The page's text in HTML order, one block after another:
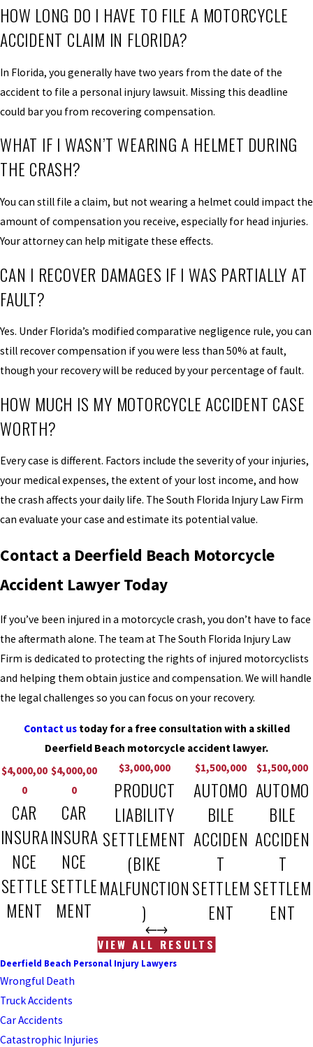
HOW LONG DO I HAVE TO FILE A MOTORCYCLE
ACCIDENT CLAIM IN FLORIDA?
In Florida, you generally have two years from the date of the
accident to file a personal injury lawsuit. Missing this deadline
could bar you from recovering compensation.
WHAT IF I WASN’T WEARING A HELMET DURING
THE CRASH?
You can still file a claim, but not wearing a helmet could impact the
amount of compensation you receive, especially for head injuries.
Your attorney can help mitigate these effects.
CAN I RECOVER DAMAGES IF I WAS PARTIALLY AT
FAULT?
Yes. Under Florida’s modified comparative negligence rule, you can
still recover compensation if you were less than 50% at fault,
though your recovery will be reduced by your percentage of fault.
HOW MUCH IS MY MOTORCYCLE ACCIDENT CASE
WORTH?
Every case is different. Factors include the severity of your injuries,
your medical expenses, the extent of your lost income, and how
the crash affects your daily life. The South Florida Injury Law Firm
can evaluate your case and estimate its potential value.
Contact a Deerfield Beach Motorcycle
Accident Lawyer Today
If you’ve been injured in a motorcycle crash, you don’t have to face
the aftermath alone. The team at The South Florida Injury Law
Firm is dedicated to protecting the rights of injured motorcyclists
and helping them obtain justice and compensation. We will handle
the legal challenges so you can focus on your recovery.
Contact ustoday for a free consultation with a skilled
Deerfield Beach motorcycle accident lawyer.
$4,000,00
0
CAR
INSURA
NCE
SETTLE
MENT
$4,000,00
0
CAR
INSURA
NCE
SETTLE
MENT
$3,000,000
PRODUCT
LIABILITY
SETTLEMENT
(BIKE
MALFUNCTION
)
$1,500,000
AUTOMO
BILE
ACCIDEN
T
SETTLEM
ENT
$1,500,000
AUTOMO
BILE
ACCIDEN
T
SETTLEM
ENT
VIEW ALL RESULTS
Deerfield Beach Personal Injury Lawyers
Wrongful Death
Truck Accidents
Car Accidents
Catastrophic Injuries